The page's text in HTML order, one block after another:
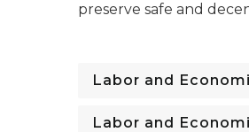
preserve safe and
Labor and
Labor and